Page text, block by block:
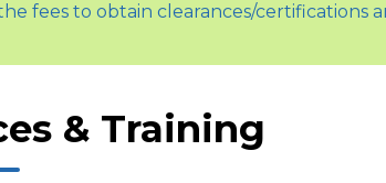
fees to obtain clearances/certifications
& Training